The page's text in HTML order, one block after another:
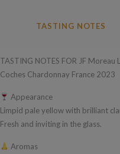
TASTING NOTES
TASTING NOTES FOR JF Moreau
Coches Chardonnay France 2023
Appearance
Limpid pale yellow with brilliant
Fresh and inviting in the glass.
Aromas